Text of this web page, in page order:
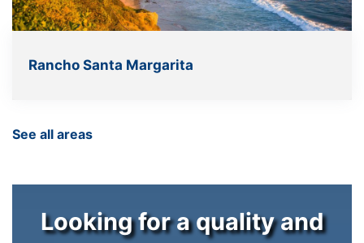
Rancho Santa Margarita
See all areas
Looking for a quality and